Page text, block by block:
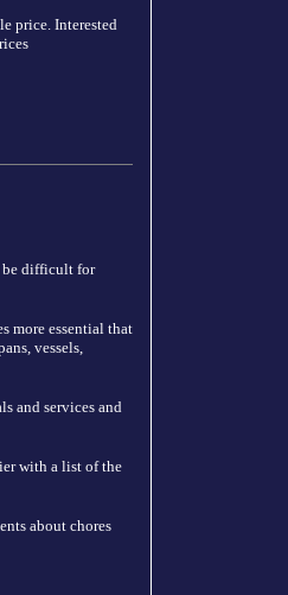
price. Interested
be difficult for
more essential that
vessels,
and services and
with a list of the
about chores